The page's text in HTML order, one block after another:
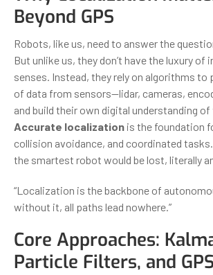
Beyond GPS
Robots, like us, need to answer the
But unlike us, they don’t have the luxury of
senses. Instead, they rely on algorithms to
of data from sensors—lidar, cameras,
and build their own digital understanding
Accurate localization is the foundation
collision avoidance, and coordinated
the smartest robot would be lost, literally
“Localization is the backbone of
without it, all paths lead nowhere.”
Core Approaches:
Particle Filters, and